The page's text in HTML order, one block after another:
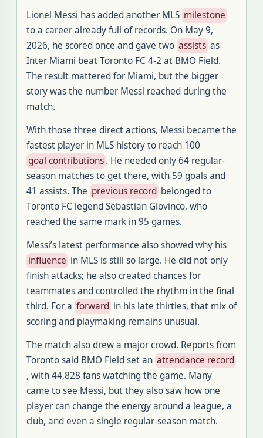
Lionel Messi has added another MLS milestone
to a career already full of records. On May 9,
2026, he scored once and gave two assists as
Inter Miami beat Toronto FC 4-2 at BMO Field.
The result mattered for Miami, but the bigger
story was the number Messi reached during the
match.
With those three direct actions, Messi became the
fastest player in MLS history to reach 100
goal contributions. He needed only 64 regular-
season matches to get there, with 59 goals and
41 assists. The previous record belonged to
Toronto FC legend Sebastian Giovinco, who
reached the same mark in 95 games.
Messi’s latest performance also showed why his
influence in MLS is still so large. He did not only
finish attacks; he also created chances for
teammates and controlled the rhythm in the final
third. For a forward in his late thirties, that mix of
scoring and playmaking remains unusual.
The match also drew a major crowd. Reports from
Toronto said BMO Field set an attendance record
, with 44,828 fans watching the game. Many
came to see Messi, but they also saw how one
player can change the energy around a league, a
club, and even a single regular-season match.